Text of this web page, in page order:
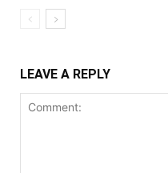
LEAVE A REPLY